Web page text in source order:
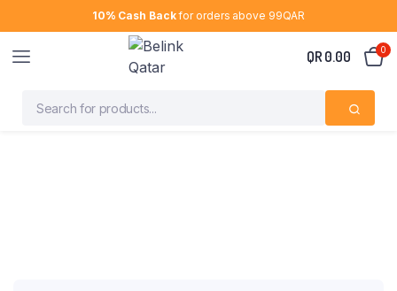
10% Cash Backfor orders above 99QAR
QR 0.00 0